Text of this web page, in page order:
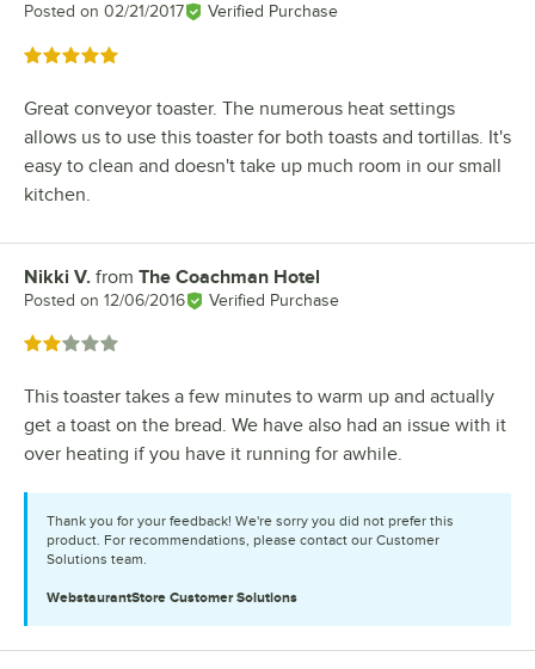
Posted on 02/21/2017 Verified Purchase
Rated 5 out of 5 stars
Great conveyor toaster. The numerous heat settings
allows us to use this toaster for both toasts and tortillas. It's
easy to clean and doesn't take up much room in our small
kitchen.
Review by
Nikki V. from The Coachman Hotel
Posted on 12/06/2016 Verified Purchase
Rated 2 out of 5 stars
This toaster takes a few minutes to warm up and actually
get a toast on the bread. We have also had an issue with it
over heating if you have it running for awhile.
Thank you for your feedback! We're sorry you did not prefer this
product. For recommendations, please contact our Customer
Solutions team.
WebstaurantStore Customer Solutions